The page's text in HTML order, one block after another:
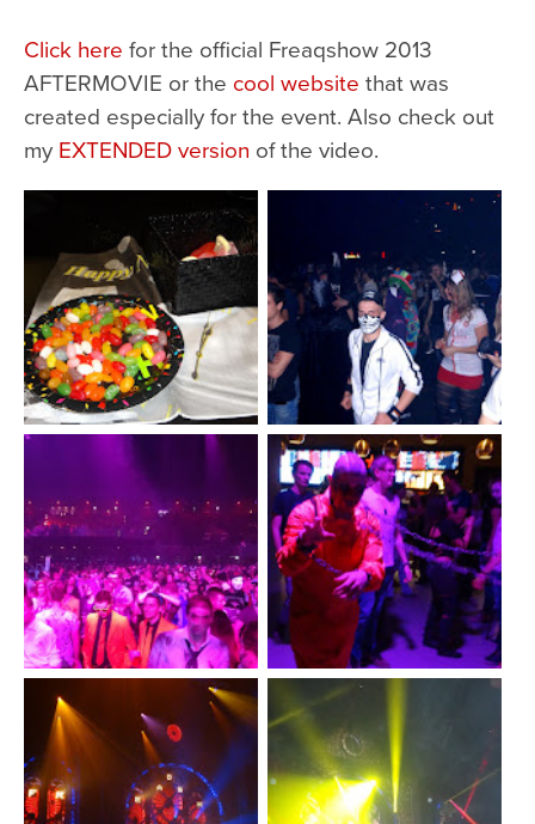
Click here for the official Freaqshow 2013
AFTERMOVIE or the cool website that was
created especially for the event. Also check out
my EXTENDED version of the video.